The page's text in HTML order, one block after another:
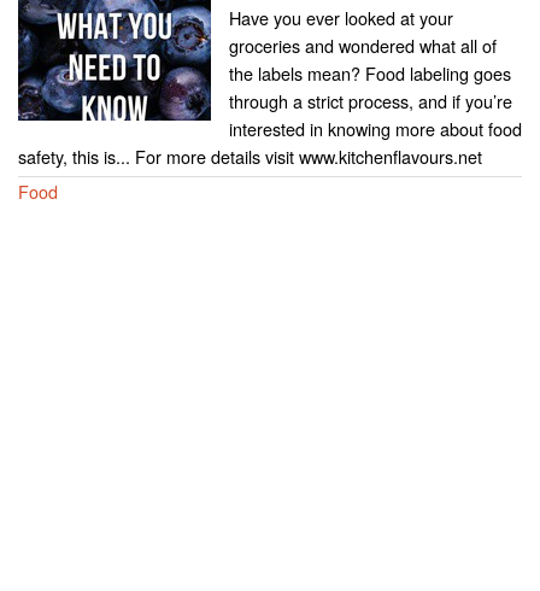
Have you ever looked at your
groceries and wondered what all of
the labels mean? Food labeling goes
through a strict process, and if you’re
interested in knowing more about food
safety, this is... For more details visit www.kitchenflavours.net
Food